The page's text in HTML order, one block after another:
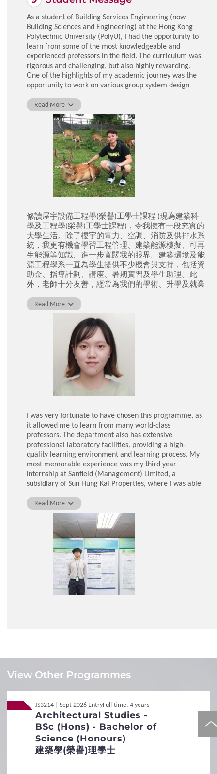
As a student of Building Services Engineering (now
Building Sciences and Engineering) at the Hong Kong
Polytechnic University (PolyU), I had the opportunity to
learn from some of the most knowledgeable and
experienced professors in the field. The curriculum was
rigorous and challenging, but also highly rewarding.
One of the highlights of my academic journey was the
opportunity to work on various group system design
These projects not only allowed us to apply the
theoretical knowledge acquired in class but also
fostered teamwork and communication skills, which will
be very useful for my future career.
Aside from academic courses, the university offers a
wide range of extracurricular activities such as sports
clubs, workshops, and social events. These opportunities
enabled me to meet new people and expand my
horizons.
Overall, my experience at PolyU was challenging and
LAM Chun Kit
Read More
修讀屋宇設備工程學(榮譽)工學士課程 (現為建築科
學及工程學(榮譽)工學士課程)，令我擁有一段充實的
大學生活。除了樓宇的電力、空調、消防及供排水系
統，我更有機會學習工程管理、建築能源模擬、可再
生能源等知識、進一步寬闊我的眼界。建築環境及能
源工程學系一直為學生提供不少機會與支持，包括資
助金、指導計劃、講座、暑期實習及學生助理。此
外，老師十分友善，經常為我們的學術、升學及就業
業後，我順利地加入了機電工程署成為見習工程師。
Read More
I was very fortunate to have chosen this programme, as
it allowed me to learn from many world-class
professors. The department also has extensive
professional laboratory facilities, providing a high-
quality learning environment and learning process. My
most memorable experience was my third year
internship at Sanfield (Management) Limited, a
subsidiary of Sun Hung Kai Properties, where I was able
standards learnt in class, such as Building Information
Modelling (BIM).
During my fourth year, I had the opportunity to
participate in a semester exchange at the National
University of Singapore. This experience enabled me to
step out of my comfort zone, broaden my horizons, and
learn more about local green building designs.
After graduation, I aim to obtain professional
qualifications and become a registered building services
engineer. Studying in the BSE programme allowed me to
Read More
Local JUPAS
Local Non-JUPAS Year 1
Additional Documents Required
Transcript / Certificate
Required
Local JUPAS
Local Non-JUPAS Year 1
1 Requirements
View Other Programmes
JS3214 | Sept 2026 EntryFull-time, 4 years
Architectural Studies -
BSc (Hons) - Bachelor of
Science (Honours)
建築學(榮譽)理學士